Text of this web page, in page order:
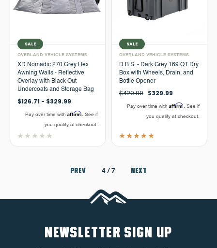
SALE
OVERLAND VEHICLE SYSTEMS
XD Nomadic 270 Grey Hex
Awning Walls - Reflective
Overlay with Black Out
Undercoats and Storage Bag
$126.71 - $329.99
Pay over time with Affirm . See if
you qualify at checkout.
SALE
OVERLAND VEHICLE SYSTEMS
D.B.S. - Dark Grey 169 QT Dry
Box with Wheels, Drain, and
Bottle Opener
$429.99 $329.99
Pay over time with Affirm . See if
you qualify at checkout.
PREV 4/ 7 NEXT
NEWSLETTER SIGN UP